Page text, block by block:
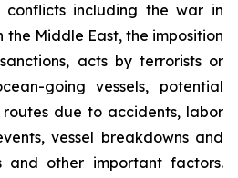
conflicts including the war in
the Middle East, the imposition
acts by terrorists or
going vessels, potential
due to accidents, labor
vessel breakdowns and
and other important factors.